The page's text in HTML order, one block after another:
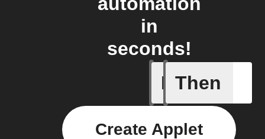
in
seconds!
If
Any new
Then
Create Applet